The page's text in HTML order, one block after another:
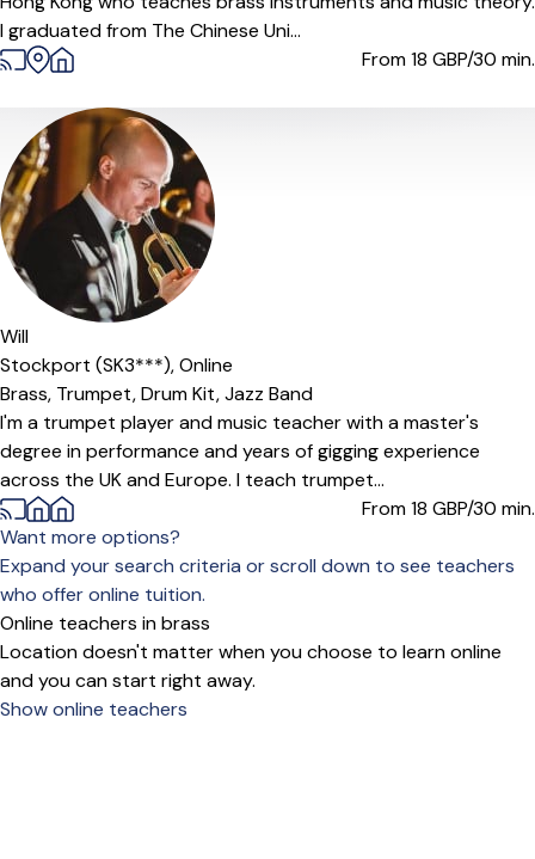
I graduated from The Chinese Uni...
From 18 GBP/30 min.
Will
Stockport (SK3***),Online
Brass, Trumpet,Drum Kit,Jazz Band
I'm a trumpet player and music teacher with a master's
degree in performance and years of gigging experience
across the UK and Europe. I teach trumpet...
From 18 GBP/30 min.
Want more options?
Expand your search criteria or scroll down to see teachers
who offer online tuition.
Online teachers in brass
Location doesn't matter when you choose to learn online
and you can start right away.
Show online teachers